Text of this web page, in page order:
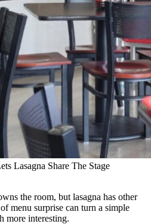
Lasagna Share The Stage
the room, but lasagna has other
menu surprise can turn a simple
more interesting.